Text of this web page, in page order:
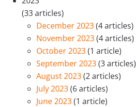
(33 articles)
December 2023(4 articles)
November 2023(4 articles)
October 2023(1 article)
September 2023(3 articles)
August 2023(2 articles)
July 2023(6 articles)
June 2023(1 article)